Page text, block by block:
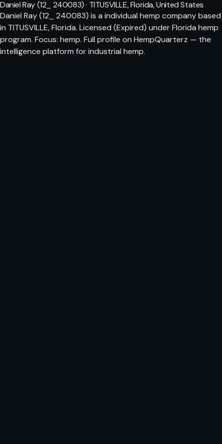
Daniel Ray (12_ 240083) · TITUSVILLE, Florida, United States
Daniel Ray (12_ 240083) is a individual hemp company based
in TITUSVILLE, Florida. Licensed (Expired) under Florida hemp
program. Focus: hemp. Full profile on HempQuarterz — the
intelligence platform for industrial hemp.